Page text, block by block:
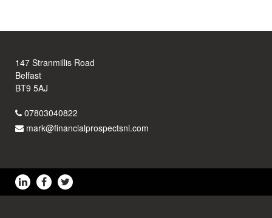
147 Stranmillis Road
Belfast
BT9 5AJ
07803040822
mark@financialprospectsni.com